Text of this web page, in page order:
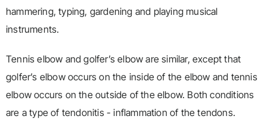
hammering, typing, gardening and playing musical
instruments.
Tennis elbow and golfer’s elbow are similar, except that
golfer’s elbow occurs on the inside of the elbow and tennis
elbow occurs on the outside of the elbow. Both conditions
are a type of tendonitis - inflammation of the tendons.